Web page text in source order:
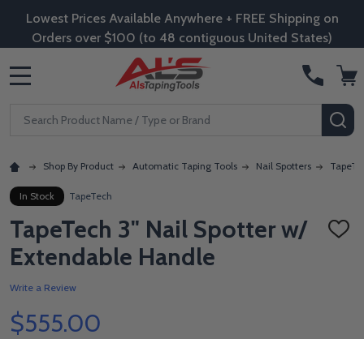
Lowest Prices Available Anywhere + FREE Shipping on
Orders over $100 (to 48 contiguous United States)
Search
Shop By Product Automatic Taping Tools Nail Spotters
In Stock TapeTech
TapeTech 3" Nail Spotter w/
Extendable Handle
ADD
Write a Review
$555.00